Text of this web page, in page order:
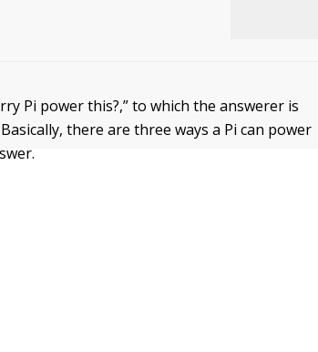
Pi power this?,” to which the answerer is
there are three ways a Pi can power